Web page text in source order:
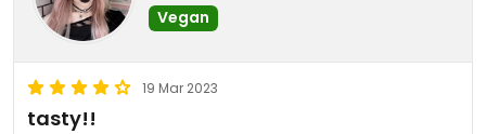
Vegan
19 Mar 2023
tasty!!